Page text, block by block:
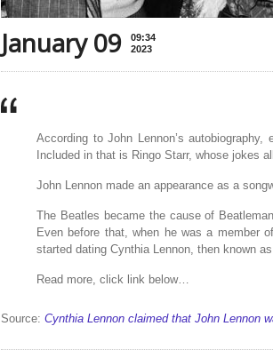
January 09
09:34
2023
According to John Lennon’s
Included in that is Ringo Starr, whose jokes
John Lennon made an appearance as a
The Beatles became the cause of
Even before that, when he was a member
started dating Cynthia Lennon, then known
Read more, click link below…
Source: Cynthia Lennon claimed that John Lennon